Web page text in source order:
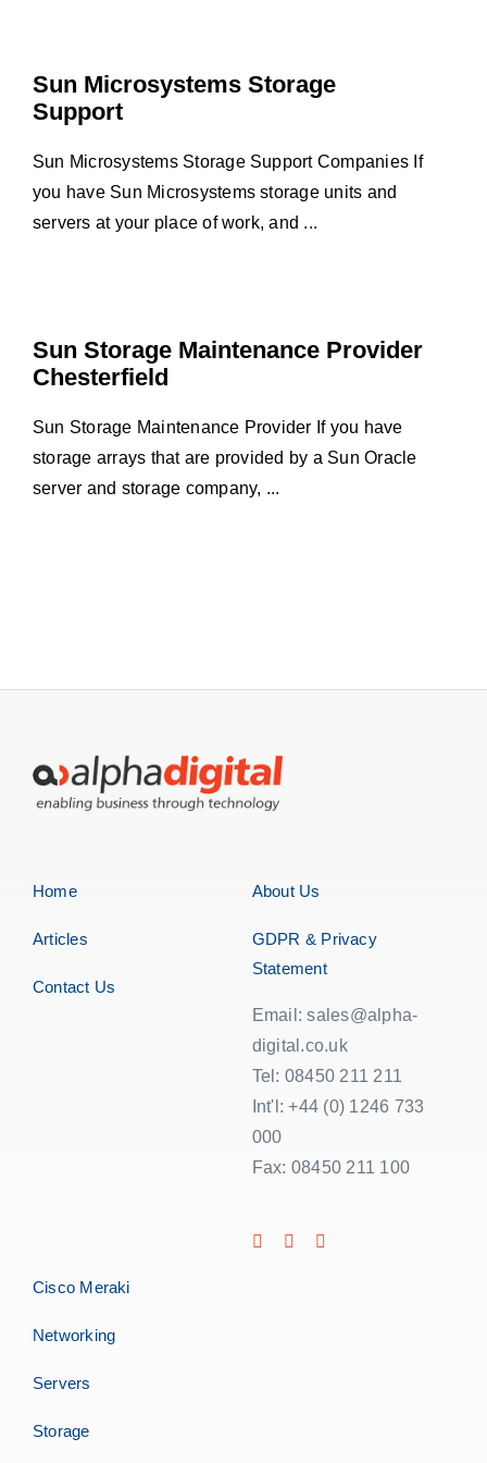
Sun Microsystems Storage
Support
Sun Microsystems Storage Support Companies If
you have Sun Microsystems storage units and
servers at your place of work, and ...
Sun Storage Maintenance Provider
Chesterfield
Sun Storage Maintenance Provider If you have
storage arrays that are provided by a Sun Oracle
server and storage company, ...
Home
Articles
Contact Us
About Us
GDPR & Privacy
Statement
Email: sales@alpha-
digital.co.uk
Tel: 08450 211 211
Int'l: +44 (0) 1246 733
000
Fax: 08450 211 100
Cisco Meraki
Networking
Servers
Storage